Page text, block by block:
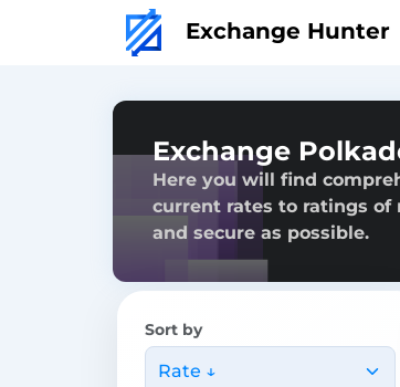
Exchange Hunter
Exchange
Here you will find
current rates to ratings of
and secure as possible.
Sort by
Rate ↓